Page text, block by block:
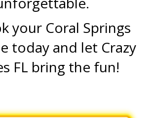
your Coral Springs
today and let Crazy
FL bring the fun!